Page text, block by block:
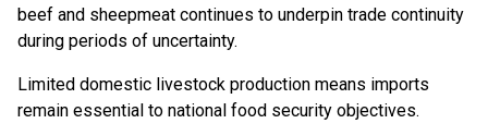
beef and sheepmeat continues to underpin trade continuity
during periods of uncertainty.
Limited domestic livestock production means imports
remain essential to national food security objectives.